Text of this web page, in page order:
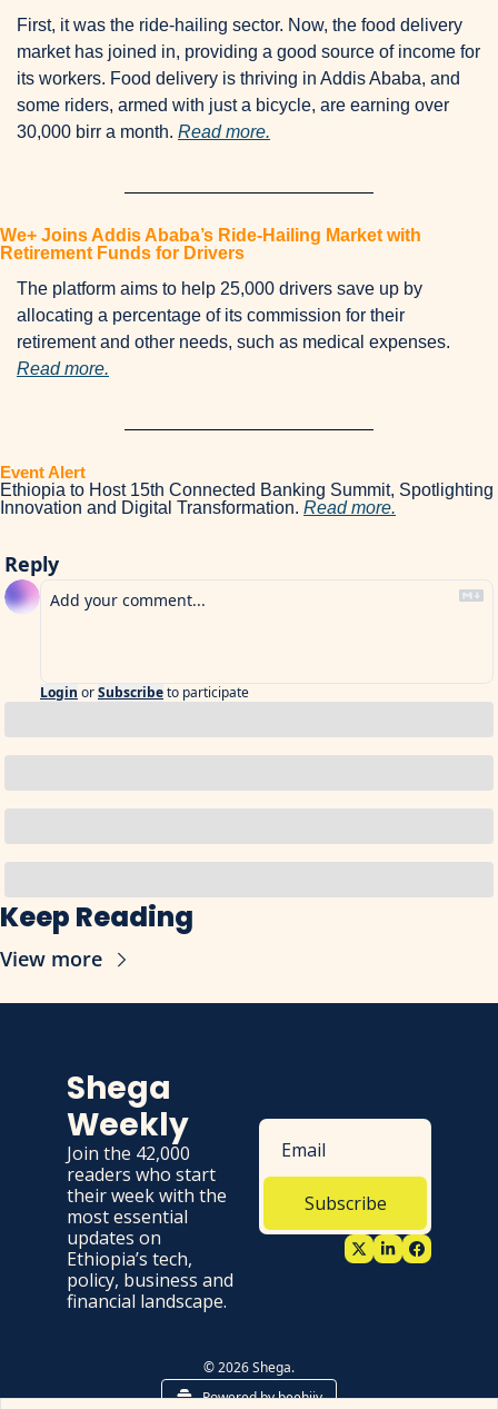
First, it was the ride-hailing sector. Now, the food delivery
market has joined in, providing a good source of income for
its workers. Food delivery is thriving in Addis Ababa, and
some riders, armed with just a bicycle, are earning over
30,000 birr a month. Read more.
We+ Joins Addis Ababa’s Ride-Hailing Market with
Retirement Funds for Drivers
The platform aims to help 25,000 drivers save up by
allocating a percentage of its commission for their
Read more.
Event Alert
Ethiopia to Host 15th Connected Banking Summit, Spotlighting
Innovation and Digital Transformation. Read more.
Reply
Login orSubscribeto participate
Keep Reading
View more
Shega
Weekly
Join the 42,000
readers who start
their week with the
most essential
updates on
Ethiopia’s tech,
policy, business and
financial landscape.
Subscribe
© 2026 Shega.
Powered by beehiiv